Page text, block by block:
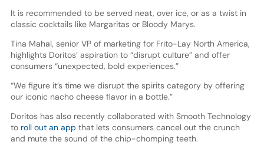
It is recommended to be served neat, over ice, or as a twist in
classic cocktails like Margaritas or Bloody Marys.
Tina Mahal, senior VP of marketing for Frito-Lay North America,
highlights Doritos’ aspiration to “disrupt culture” and offer
consumers “unexpected, bold experiences.”
“We figure it’s time we disrupt the spirits category by offering
our iconic nacho cheese flavor in a bottle.”
Doritos has also recently collaborated with Smooth Technology
to roll out an app that lets consumers cancel out the crunch
and mute the sound of the chip-chomping teeth.